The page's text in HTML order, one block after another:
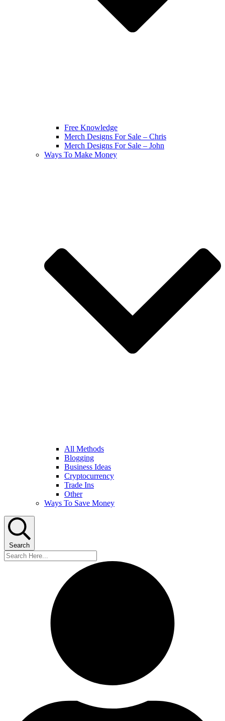
Free Knowledge
Merch Designs For Sale – Chris
Merch Designs For Sale – John
Ways To Make Money
All Methods
Blogging
Business Ideas
Cryptocurrency
Trade Ins
Other
Ways To Save Money
Search